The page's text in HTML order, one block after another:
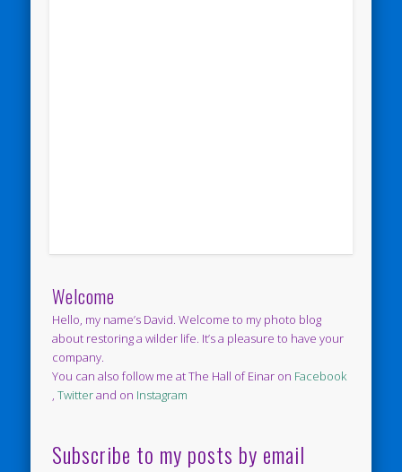
Welcome
Hello, my name’s David. Welcome to my photo blog
about restoring a wilder life. It’s a pleasure to have your
company.
You can also follow me at The Hall of Einar on Facebook
,Twitterand on Instagram
Subscribe to my posts by email